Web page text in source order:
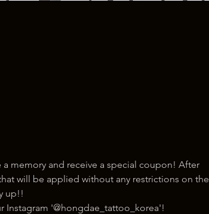
a memory and receive a special coupon! After
will be applied without any restrictions on the
up!!
Instagram '@hongdae_tattoo_korea'!